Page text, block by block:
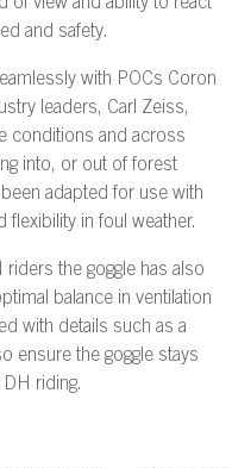
and safety.
with POCs Coron
leaders, Carl Zeiss,
conditions and across
into, or out of forest
adapted for use with
in foul weather.
the goggle has also
balance in ventilation
with details such as a
ensure the goggle stays
riding.